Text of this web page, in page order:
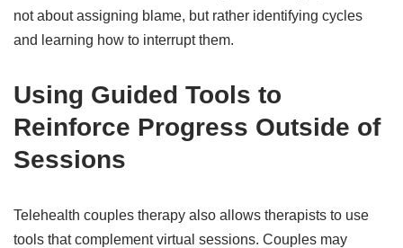
not about assigning blame, but rather identifying cycles
and learning how to interrupt them.
Using Guided Tools to
Reinforce Progress Outside of
Sessions
Telehealth couples therapy also allows therapists to use
tools that complement virtual sessions. Couples may